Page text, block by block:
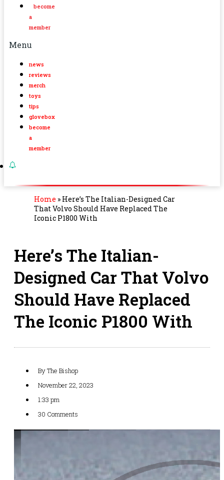
become
a
member
Menu
news
reviews
merch
toys
tips
glovebox
become
a
member
Home » Here’s The Italian-Designed Car
That Volvo Should Have Replaced The
Iconic P1800 With
Here’s The Italian-
Designed Car That Volvo
Should Have Replaced
The Iconic P1800 With
ByThe Bishop
November 22, 2023
1:33 pm
30 Comments